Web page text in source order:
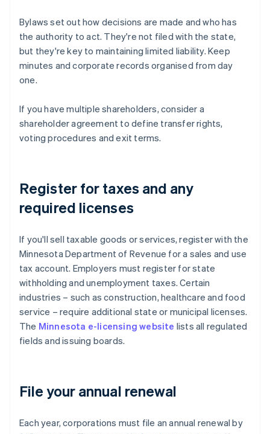
Bylaws set out how decisions are made and who has
the authority to act. They're not filed with the state,
but they're key to maintaining limited liability. Keep
minutes and corporate records organised from day
one.
If you have multiple shareholders, consider a
shareholder agreement to define transfer rights,
voting procedures and exit terms.
Register for taxes and any
required licenses
If you'll sell taxable goods or services, register with the
Minnesota Department of Revenue for a sales and use
tax account. Employers must register for state
withholding and unemployment taxes. Certain
industries – such as construction, healthcare and food
service – require additional state or municipal licenses.
The Minnesota e-licensing website lists all regulated
fields and issuing boards.
File your annual renewal
Each year, corporations must file an annual renewal by